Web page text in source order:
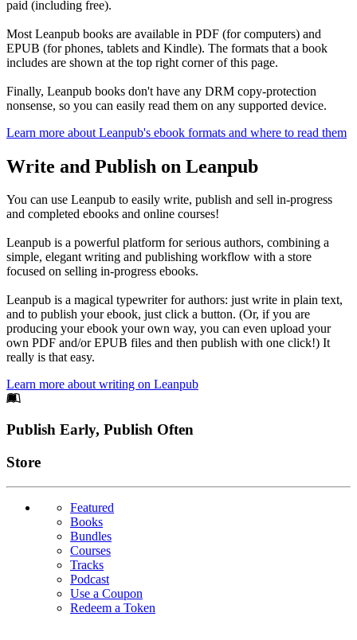
paid (including free).
Most Leanpub books are available in PDF (for computers) and
EPUB (for phones, tablets and Kindle). The formats that a book
includes are shown at the top right corner of this page.
Finally, Leanpub books don't have any DRM copy-protection
nonsense, so you can easily read them on any supported device.
Learn more about Leanpub's ebook formats and where to read them
Write and Publish on Leanpub
You can use Leanpub to easily write, publish and sell in-progress
and completed ebooks and online courses!
Leanpub is a powerful platform for serious authors, combining a
simple, elegant writing and publishing workflow with a store
focused on selling in-progress ebooks.
Leanpub is a magical typewriter for authors: just write in plain text,
and to publish your ebook, just click a button. (Or, if you are
producing your ebook your own way, you can even upload your
own PDF and/or EPUB files and then publish with one click!) It
really is that easy.
Learn more about writing on Leanpub
Footer
Publish Early, Publish Often
Links
Store
Featured
Books
Bundles
Courses
Tracks
Podcast
Use a Coupon
Redeem a Token